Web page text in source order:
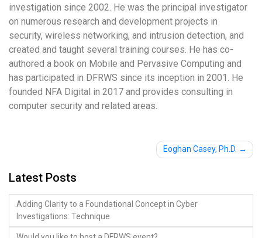
investigation since 2002. He was the principal investigator
on numerous research and development projects in
security, wireless networking, and intrusion detection, and
created and taught several training courses. He has co-
authored a book on Mobile and Pervasive Computing and
has participated in DFRWS since its inception in 2001. He
founded NFA Digital in 2017 and provides consulting in
computer security and related areas.
Eoghan Casey, Ph.D.
Latest Posts
Adding Clarity to a Foundational Concept in Cyber
Investigations: Technique